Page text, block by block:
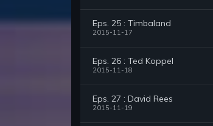
Eps. 25 : Timbaland
2015-11-17
Eps. 26 : Ted Koppel
2015-11-18
Eps. 27 : David Rees
2015-11-19